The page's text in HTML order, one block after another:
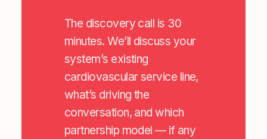
The discovery call is 30
minutes. We’ll discuss your
system’s existing
cardiovascular service line,
what’s driving the
conversation, and which
partnership model — if any